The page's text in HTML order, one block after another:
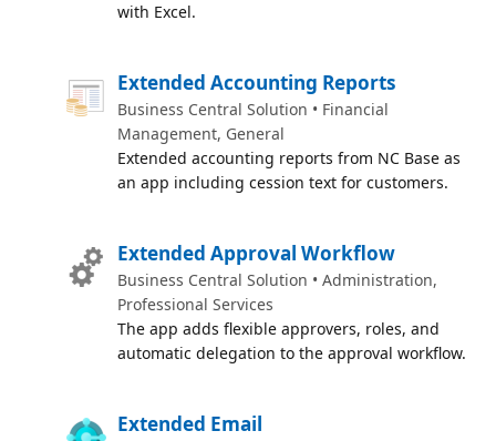
with Excel.
Extended Accounting Reports
Business Central Solution • Financial
Management, General
Extended accounting reports from NC Base as
an app including cession text for customers.
Extended Approval Workflow
Business Central Solution • Administration,
Professional Services
The app adds flexible approvers, roles, and
automatic delegation to the approval workflow.
Extended Email